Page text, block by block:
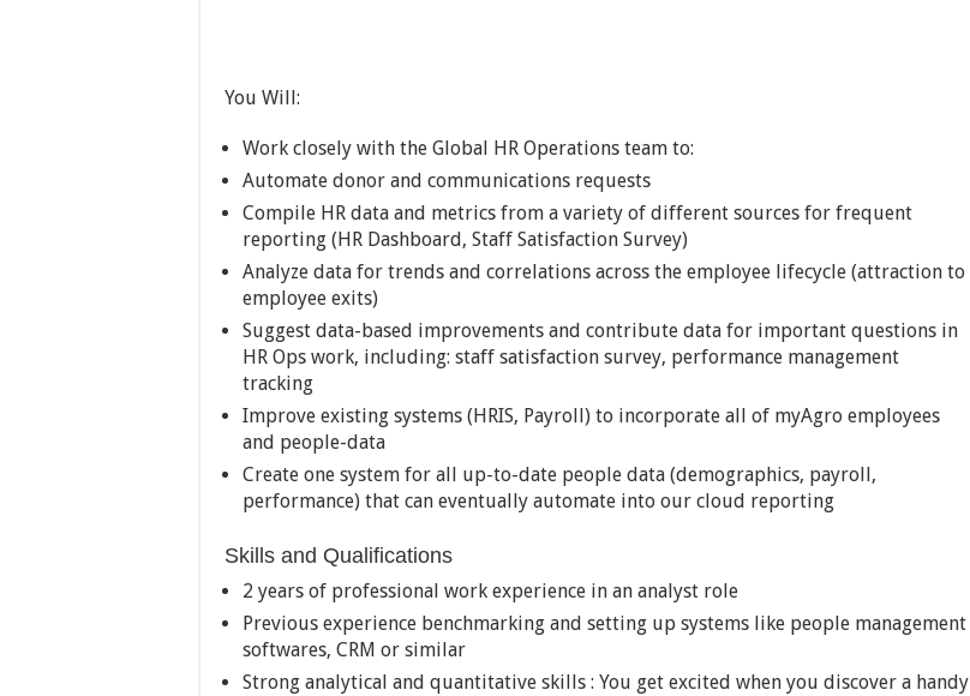
You Will:
Work closely with the Global HR Operations team to:
Automate donor and communications requests
Compile HR data and metrics from a variety of different sources for frequent
reporting (HR Dashboard, Staff Satisfaction Survey)
Analyze data for trends and correlations across the employee lifecycle (attraction to
employee exits)
Suggest data-based improvements and contribute data for important questions in
HR Ops work, including: staff satisfaction survey, performance management
tracking
Improve existing systems (HRIS, Payroll) to incorporate all of myAgro employees
and people-data
Create one system for all up-to-date people data (demographics, payroll,
performance) that can eventually automate into our cloud reporting
Skills and Qualifications
2 years of professional work experience in an analyst role
Previous experience benchmarking and setting up systems like people management
softwares, CRM or similar
Strong analytical and quantitative skills : You get excited when you discover a handy